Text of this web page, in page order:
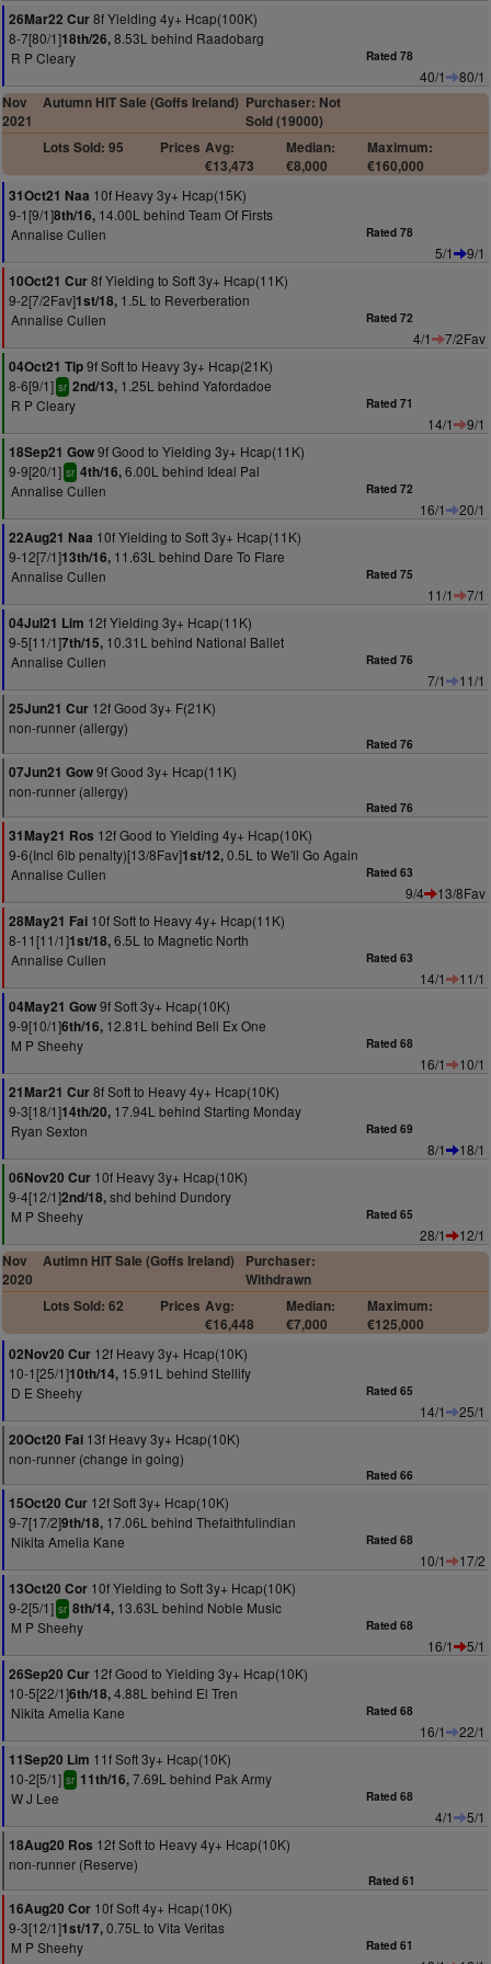
26Mar22 Cur8f Yielding 4y+ Hcap(100K)
8-7[80/1]18th/26,8.53L behind Raadobarg
R P Cleary
Rated 78
40/1
80/1
Nov
2021
Autumn HIT Sale (Goffs Ireland) Purchaser: Not
Sold (19000)
Lots Sold: 95
Prices Avg:
€13,473
Median:
€8,000
Maximum:
€160,000
31Oct21 Naa 10f Heavy 3y+ Hcap(15K)
9-1[9/1]8th/16, 14.00L behind Team Of Firsts
Annalise Cullen
Rated 78
5/1
9/1
10Oct21 Cur8f Yielding to Soft 3y+ Hcap(11K)
9-2[7/2Fav]1st/18, 1.5L to Reverberation
Annalise Cullen
Rated 72
4/1
7/2Fav
04Oct21 Tip9f Soft to Heavy 3y+ Hcap(21K)
8-6[9/1] sr 2nd/13, 1.25L behind Yafordadoe
R P Cleary
Rated 71
14/1
9/1
18Sep21 Gow9f Good to Yielding 3y+ Hcap(11K)
9-9[20/1] sr 4th/16,6.00L behind Ideal Pal
Annalise Cullen
Rated 72
16/1
20/1
22Aug21 Naa 10f Yielding to Soft 3y+ Hcap(11K)
9-12[7/1]13th/16, 11.63L behind Dare To Flare
Annalise Cullen
Rated 75
11/1
7/1
04Jul21 Lim 12f Yielding 3y+ Hcap(11K)
9-5[11/1]7th/15, 10.31L behind National Ballet
Annalise Cullen
Rated 76
7/1
11/1
25Jun21 Cur 12f Good 3y+ F(21K)
non-runner (allergy)
Rated 76
07Jun21 Gow9f Good 3y+ Hcap(11K)
non-runner (allergy)
Rated 76
31May21 Ros 12f Good to Yielding 4y+ Hcap(10K)
9-6(Incl 6lb penalty)[13/8Fav]1st/12,0.5L to We'll Go Again
Annalise Cullen
Rated 63
9/4
13/8Fav
28May21 Fai 10f Soft to Heavy 4y+ Hcap(11K)
8-11[11/1]1st/18,6.5L to Magnetic North
Annalise Cullen
Rated 63
14/1
11/1
04May21 Gow9f Soft 3y+ Hcap(10K)
9-9[10/1]6th/16, 12.81L behind Bell Ex One
M P Sheehy
Rated 68
16/1
10/1
21Mar21 Cur8f Soft to Heavy 4y+ Hcap(10K)
9-3[18/1]14th/20, 17.94L behind Starting Monday
Ryan Sexton
Rated 69
8/1
18/1
06Nov20 Cur 10f Heavy 3y+ Hcap(10K)
9-4[12/1]2nd/18,shd behind Dundory
M P Sheehy
Rated 65
28/1
12/1
Nov
2020
Autimn HIT Sale (Goffs Ireland)
Purchaser:
Withdrawn
Lots Sold: 62
Prices Avg:
€16,448
Median:
€7,000
Maximum:
€125,000
02Nov20 Cur 12f Heavy 3y+ Hcap(10K)
10-1[25/1]10th/14, 15.91L behind Stellify
D E Sheehy
Rated 65
14/1
25/1
20Oct20 Fai 13f Heavy 3y+ Hcap(10K)
non-runner (change in going)
Rated 66
15Oct20 Cur 12f Soft 3y+ Hcap(10K)
9-7[17/2]9th/18, 17.06L behind Thefaithfulindian
Nikita Amelia Kane
Rated 68
10/1
17/2
13Oct20 Cor 10f Yielding to Soft 3y+ Hcap(10K)
9-2[5/1] sr 8th/14, 13.63L behind Noble Music
M P Sheehy
Rated 68
16/1
5/1
26Sep20 Cur 12f Good to Yielding 3y+ Hcap(10K)
10-5[22/1]6th/18,4.88L behind El Tren
Nikita Amelia Kane
Rated 68
16/1
22/1
11Sep20 Lim 11f Soft 3y+ Hcap(10K)
10-2[5/1] sr 11th/16,7.69L behind Pak Army
W J Lee
Rated 68
4/1
5/1
18Aug20 Ros 12f Soft to Heavy 4y+ Hcap(10K)
non-runner (Reserve)
Rated 61
16Aug20 Cor 10f Soft 4y+ Hcap(10K)
9-3[12/1]1st/17,0.75L to Vita Veritas
M P Sheehy
Rated 61